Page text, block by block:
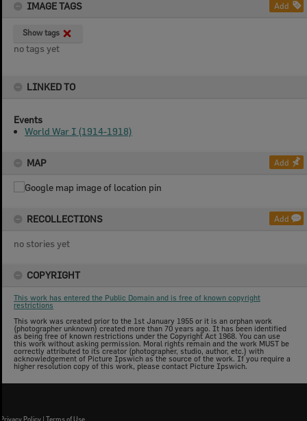
IMAGE TAGS
Add
Show tags
no tags yet
LINKED TO
Events
World War I (1914-1918)
MAP Add
RECOLLECTIONS Add
no stories yet
COPYRIGHT
This work has entered the Public Domain and is free of known copyright
restrictions
This work was created prior to the 1st January 1955 or it is an orphan work
(photographer unknown) created more than 70 years ago. It has been identified
as being free of known restrictions under the Copyright Act 1968. You can use
this work without asking permission. Moral rights remain and the work MUST be
correctly attributed to its creator (photographer, studio, author, etc.) with
acknowledgement of Picture Ipswich as the source of the work. If you require a
higher resolution copy of this work, please contact Picture Ipswich.
Privacy Policy | Terms of Use